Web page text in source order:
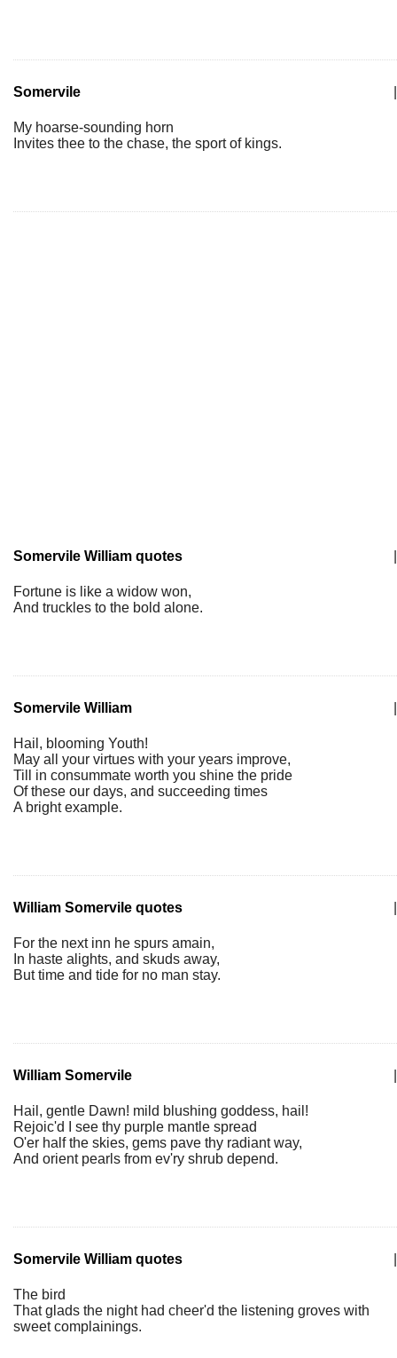
Somervile
My hoarse-sounding horn
Invites thee to the chase, the sport of kings.
Somervile William quotes
Fortune is like a widow won,
And truckles to the bold alone.
Somervile William
Hail, blooming Youth!
May all your virtues with your years improve,
Till in consummate worth you shine the pride
Of these our days, and succeeding times
A bright example.
William Somervile quotes
For the next inn he spurs amain,
In haste alights, and skuds away,
But time and tide for no man stay.
William Somervile
Hail, gentle Dawn! mild blushing goddess, hail!
Rejoic'd I see thy purple mantle spread
O'er half the skies, gems pave thy radiant way,
And orient pearls from ev'ry shrub depend.
Somervile William quotes
The bird
That glads the night had cheer'd the listening groves with
sweet complainings.